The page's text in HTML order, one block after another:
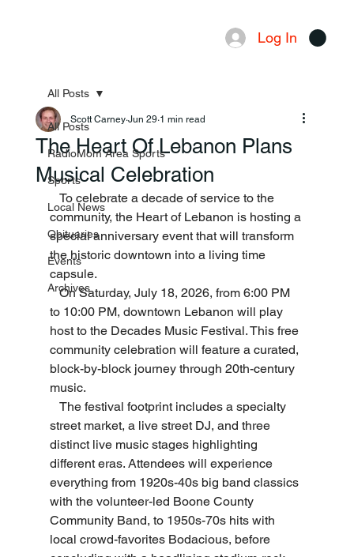
Log In
All Posts
RadioMom Area Sports
Sports
Local News
Obituaries
Events
Archives
All Posts
The Heart Of Lebanon Plans
Musical Celebration
Scott Carney Jun 29 1 min read
community, the Heart of Lebanon is hosting a
special anniversary event that will transform
the historic downtown into a living time
capsule.
   On Saturday, July 18, 2026, from 6:00 PM
to 10:00 PM, downtown Lebanon will play
host to the Decades Music Festival. This free
community celebration will feature a curated,
block-by-block journey through 20th-century
music.
street market, a live street DJ, and three
distinct live music stages highlighting
different eras. Attendees will experience
everything from 1920s-40s big band classics
with the volunteer-led Boone County
Community Band, to 1950s-70s hits with
local crowd-favorites Bodacious, before